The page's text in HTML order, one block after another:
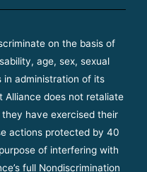
on the basis of
age, sex, sexual
administration of its
Alliance does not retaliate
have exercised their
actions protected by 40
of interfering with
full Nondiscrimination